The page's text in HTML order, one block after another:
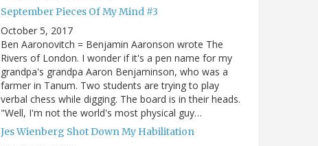
September Pieces Of My Mind #3
October 5, 2017
Ben Aaronovitch = Benjamin Aaronson wrote The
Rivers of London. I wonder if it's a pen name for my
grandpa's grandpa Aaron Benjaminson, who was a
farmer in Tanum. Two students are trying to play
verbal chess while digging. The board is in their heads.
"Well, I'm not the world's most physical guy…
Jes Wienberg Shot Down My Habilitation